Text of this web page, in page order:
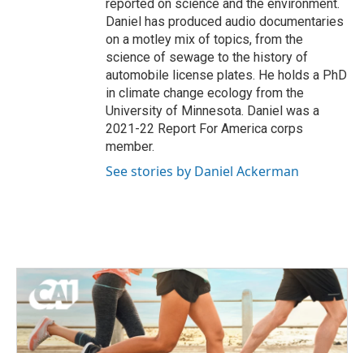
reported on science and the environment.
Daniel has produced audio documentaries
on a motley mix of topics, from the
science of sewage to the history of
automobile license plates. He holds a PhD
in climate change ecology from the
University of Minnesota. Daniel was a
2021-22 Report For America corps
member.
See stories by Daniel Ackerman